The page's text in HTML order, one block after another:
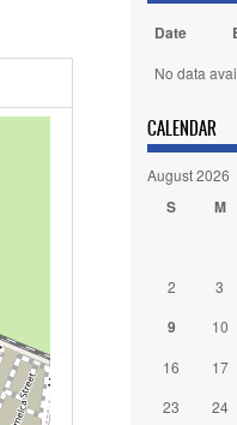
Date
No data
CALENDAR
August 2026
S M
2
3
9 10
16
17
23
24